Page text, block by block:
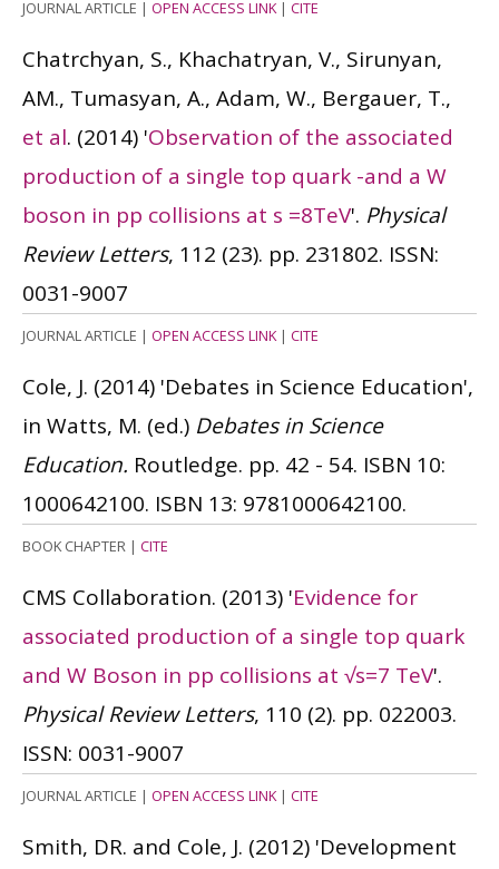
JOURNAL ARTICLE | OPEN ACCESS LINK| CITE
Chatrchyan, S., Khachatryan, V., Sirunyan,
AM., Tumasyan, A., Adam, W., Bergauer, T.,
et al. (2014) 'Observation of the associated
production of a single top quark -and a W
boson in pp collisions at s =8TeV'. Physical
Review Letters, 112 (23). pp. 231802. ISSN:
0031-9007
JOURNAL ARTICLE | OPEN ACCESS LINK| CITE
Cole, J. (2014) 'Debates in Science Education',
in Watts, M. (ed.) Debates in Science
Education. Routledge. pp. 42 - 54. ISBN 10:
1000642100. ISBN 13: 9781000642100.
BOOK CHAPTER | CITE
CMS Collaboration. (2013) 'Evidence for
associated production of a single top quark
and W Boson in pp collisions at √s=7 TeV'.
Physical Review Letters, 110 (2). pp. 022003.
ISSN: 0031-9007
JOURNAL ARTICLE | OPEN ACCESS LINK| CITE
Smith, DR. and Cole, J. (2012) 'Development